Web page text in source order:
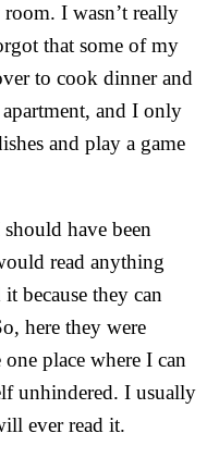
I wasn’t really
that some of my
to cook dinner and
apartment, and I only
and play a game
should have been
read anything
because they can
here they were
place where I can
unhindered. I usually
ever read it.